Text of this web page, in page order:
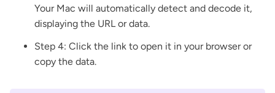
Your Mac will automatically detect and decode it,
displaying the URL or data.
Step 4: Click the link to open it in your browser or
copy the data.